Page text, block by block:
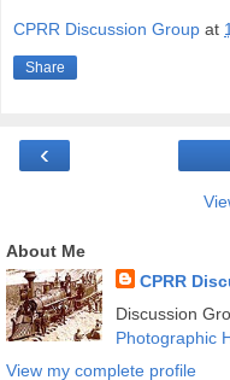
CPRR Discussion Group at
Share
‹
About Me
CPRR
Discussion
Photographic
View my complete profile